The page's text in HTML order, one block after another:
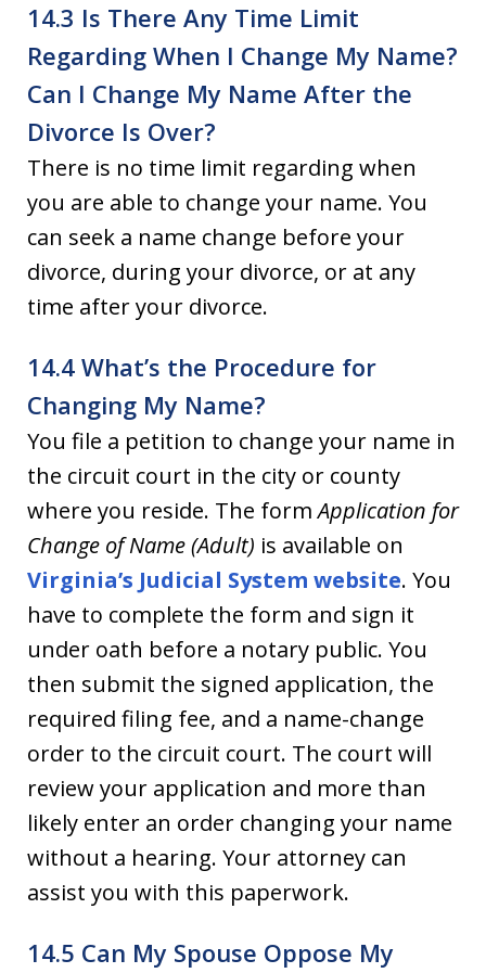
14.3 Is There Any Time Limit
Regarding When I Change My Name?
Can I Change My Name After the
Divorce Is Over?
There is no time limit regarding when
you are able to change your name. You
can seek a name change before your
divorce, during your divorce, or at any
time after your divorce.
14.4 What’s the Procedure for
Changing My Name?
You file a petition to change your name in
the circuit court in the city or county
where you reside. The formApplication for
Change of Name (Adult) is available on
Virginia’s Judicial System website. You
have to complete the form and sign it
under oath before a notary public. You
then submit the signed application, the
required filing fee, and a name-change
order to the circuit court. The court will
review your application and more than
likely enter an order changing your name
without a hearing. Your attorney can
assist you with this paperwork.
14.5 Can My Spouse Oppose My